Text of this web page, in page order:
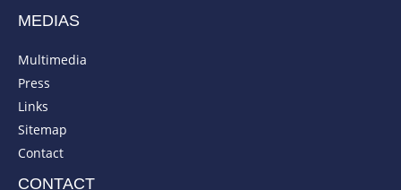
MEDIAS
Multimedia
Press
Links
Sitemap
Contact
CONTACT